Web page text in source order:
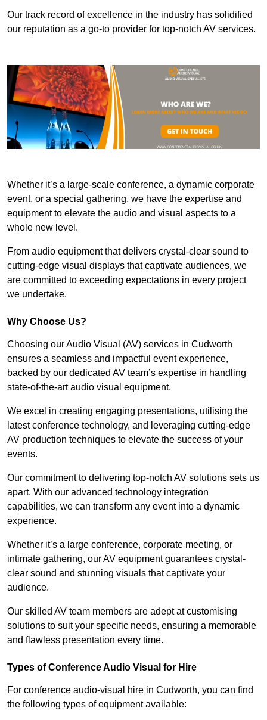
Our track record of excellence in the industry has solidified
our reputation as a go-to provider for top-notch AV services.
Whether it’s a large-scale conference, a dynamic corporate
event, or a special gathering, we have the expertise and
equipment to elevate the audio and visual aspects to a
whole new level.
From audio equipment that delivers crystal-clear sound to
cutting-edge visual displays that captivate audiences, we
are committed to exceeding expectations in every project
we undertake.
Why Choose Us?
Choosing our Audio Visual (AV) services in Cudworth
ensures a seamless and impactful event experience,
backed by our dedicated AV team’s expertise in handling
state-of-the-art audio visual equipment.
We excel in creating engaging presentations, utilising the
latest conference technology, and leveraging cutting-edge
AV production techniques to elevate the success of your
events.
Our commitment to delivering top-notch AV solutions sets us
apart. With our advanced technology integration
capabilities, we can transform any event into a dynamic
experience.
Whether it’s a large conference, corporate meeting, or
intimate gathering, our AV equipment guarantees crystal-
clear sound and stunning visuals that captivate your
audience.
Our skilled AV team members are adept at customising
solutions to suit your specific needs, ensuring a memorable
and flawless presentation every time.
Types of Conference Audio Visual for Hire
For conference audio-visual hire in Cudworth, you can find
the following types of equipment available: